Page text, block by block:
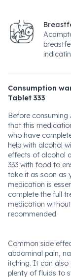
Consumption
Tablet 333
Before consuming
that this
who have
help with alcohol
effects of alcohol
333 with food to
take it as soon as
medication is
complete the full
medication
recommended.
Common side
abdominal pain,
itching. It can also
plenty of fluids to